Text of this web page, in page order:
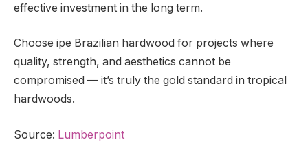
effective investment in the long term.
Choose ipe Brazilian hardwood for projects where
quality, strength, and aesthetics cannot be
compromised — it’s truly the gold standard in tropical
hardwoods.
Source: Lumberpoint